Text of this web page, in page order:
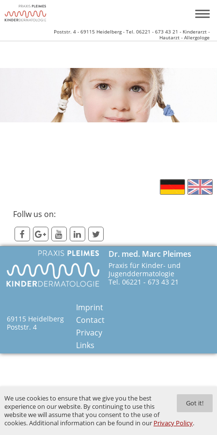
Poststr. 4 - 69115 Heidelberg - Tel. 06221 - 673 43 21 - Kinderarzt -
Hautarzt - Allergologe
Follw us on:
Dr. med. Marc Pleimes
Praxis für Kinder- und
Jugenddermatologie
Tel. 06221 - 673 43 21
69115 Heidelberg
Poststr. 4
Imprint
Contact
Privacy
Links
Got it!
We use cookies to ensure that we give you the best
experience on our website. By continuing to use this
website we will assume that you consent to the use of
cookies. Additional information can be found in our Privacy Policy.